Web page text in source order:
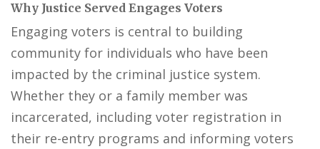
Why Justice Served Engages Voters
Engaging voters is central to building
community for individuals who have been
impacted by the criminal justice system.
Whether they or a family member was
incarcerated, including voter registration in
their re-entry programs and informing voters